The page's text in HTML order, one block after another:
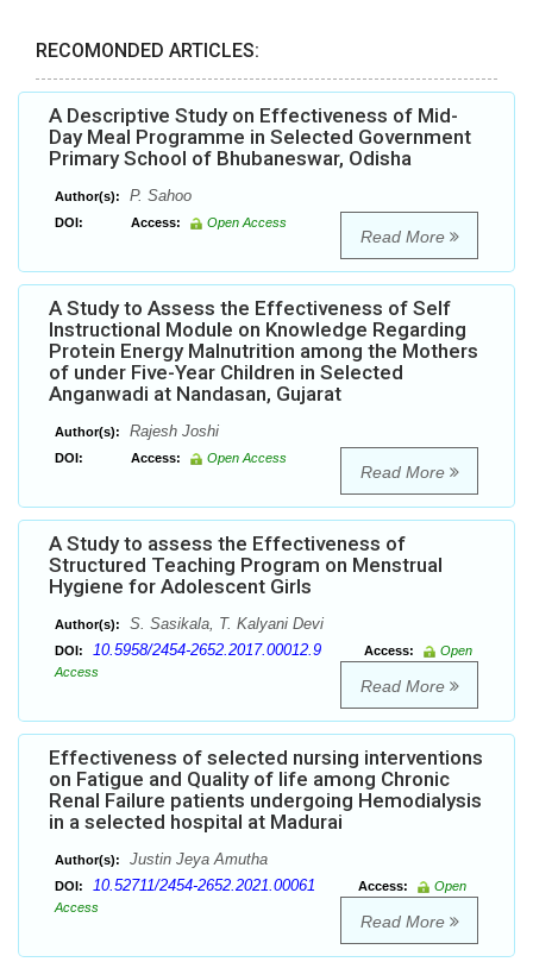
RECOMONDED ARTICLES:
A Descriptive Study on Effectiveness of Mid-
Day Meal Programme in Selected Government
Primary School of Bhubaneswar, Odisha
Author(s): P. Sahoo
DOI: Access: Open Access
Read More
A Study to Assess the Effectiveness of Self
Instructional Module on Knowledge Regarding
Protein Energy Malnutrition among the Mothers
of under Five-Year Children in Selected
Anganwadi at Nandasan, Gujarat
Author(s): Rajesh Joshi
DOI: Access: Open Access
Read More
A Study to assess the Effectiveness of
Structured Teaching Program on Menstrual
Hygiene for Adolescent Girls
Author(s): S. Sasikala, T. Kalyani Devi
DOI: 10.5958/2454-2652.2017.00012.9 Access:
Open
Access
Read More
Effectiveness of selected nursing interventions
on Fatigue and Quality of life among Chronic
Renal Failure patients undergoing Hemodialysis
in a selected hospital at Madurai
Author(s): Justin Jeya Amutha
DOI: 10.52711/2454-2652.2021.00061 Access:
Open
Access
Read More